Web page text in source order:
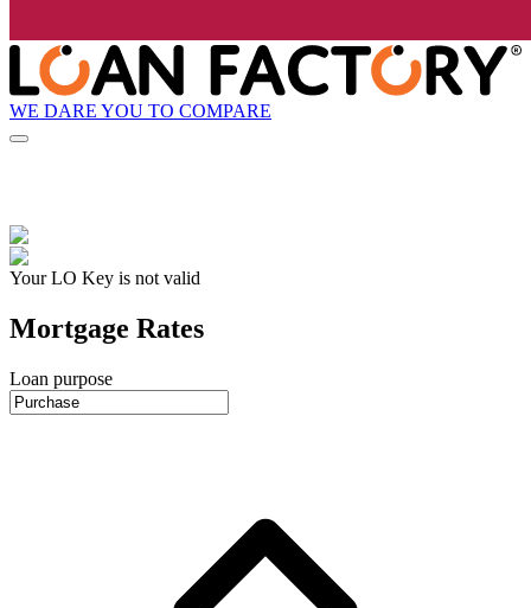
WE DARE YOU TO COMPARE
Your LO Key is not valid
Mortgage Rates
Loan purpose